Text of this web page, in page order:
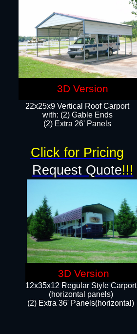
22x25x9 Vertical Roof Carport
with: (2) Gable Ends
​(2) Extra 26' Panels
12x35x12 Regular Style Carport
(horizontal panels)
(2) Extra 36' Panels(horizontal)
Request Quote!!!
Click for Pricing
3D Version
3D Version